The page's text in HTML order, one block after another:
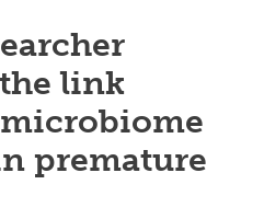
link
premature